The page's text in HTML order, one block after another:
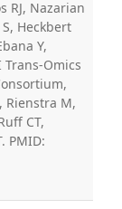
RJ, Nazarian
Heckbert
Y,
Trans-Omics
Rienstra M,
CT,
PMID: